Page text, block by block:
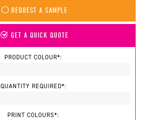
REQUEST A SAMPLE
GET A QUICK QUOTE
PRODUCT COLOUR*:
QUANTITY REQUIRED*:
PRINT COLOURS*: